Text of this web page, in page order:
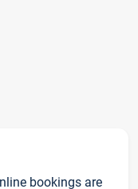
bookings are